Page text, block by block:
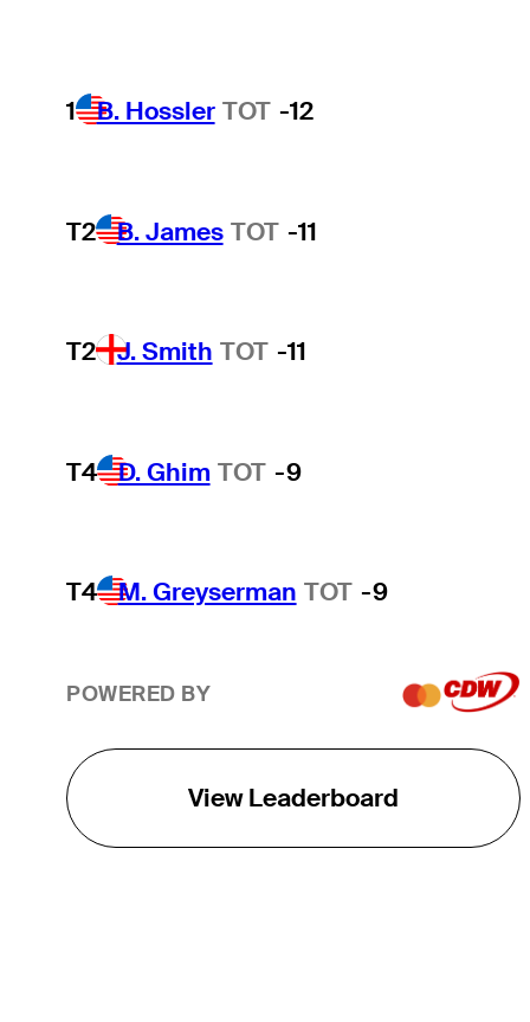
1 B. Hossler TOT -12
T2 B. James TOT -11
T2 J. Smith TOT -11
T4 D. Ghim TOT -9
T4 M. Greyserman TOT -9
POWERED BY
View Leaderboard